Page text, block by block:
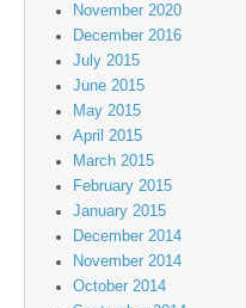
November 2020
December 2016
July 2015
June 2015
May 2015
April 2015
March 2015
February 2015
January 2015
December 2014
November 2014
October 2014